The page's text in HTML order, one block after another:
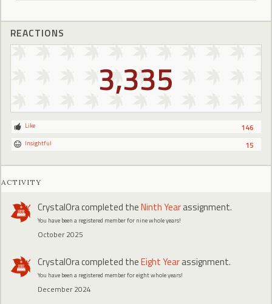
REACTIONS
3,335
146
Like
15
Insightful
ACTIVITY
CrystalOracompleted theNinth Yearassignment.
You have been a registered member for nine whole years!
October 2025
CrystalOracompleted theEight Yearassignment.
You have been a registered member for eight whole years!
December 2024